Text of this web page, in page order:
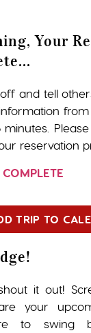
Your
and tell
from
reservation
TRIP TO
it out!
your
to swing